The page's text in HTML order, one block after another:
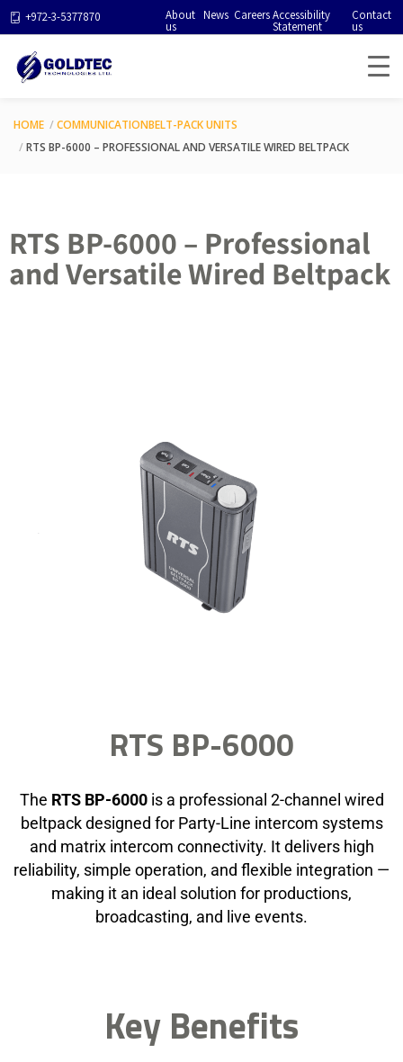
+972-3-5377870 About
us
News CareersAccessibility
Statement
Contact
us
HOME COMMUNICATIONBELT-PACK UNITS
RTS BP-6000 – PROFESSIONAL AND VERSATILE WIRED BELTPACK
RTS BP-6000 – Professional
and Versatile Wired Beltpack
RTS BP-6000
The RTS BP-6000is a professional 2-channel wired
beltpack designed for Party-Line intercom systems
and matrix intercom connectivity. It delivers high
reliability, simple operation, and flexible integration —
making it an ideal solution for productions,
broadcasting, and live events.
Key Benefits